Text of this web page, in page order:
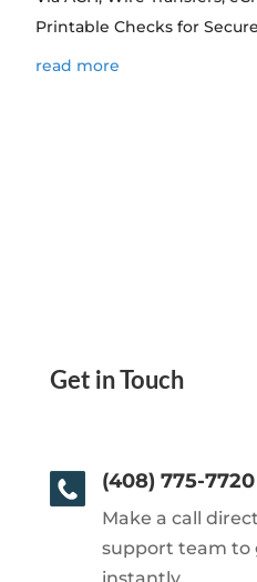
Printable Checks for
read more
Get in Touch
(408) 775-7720
Make a call
support team to